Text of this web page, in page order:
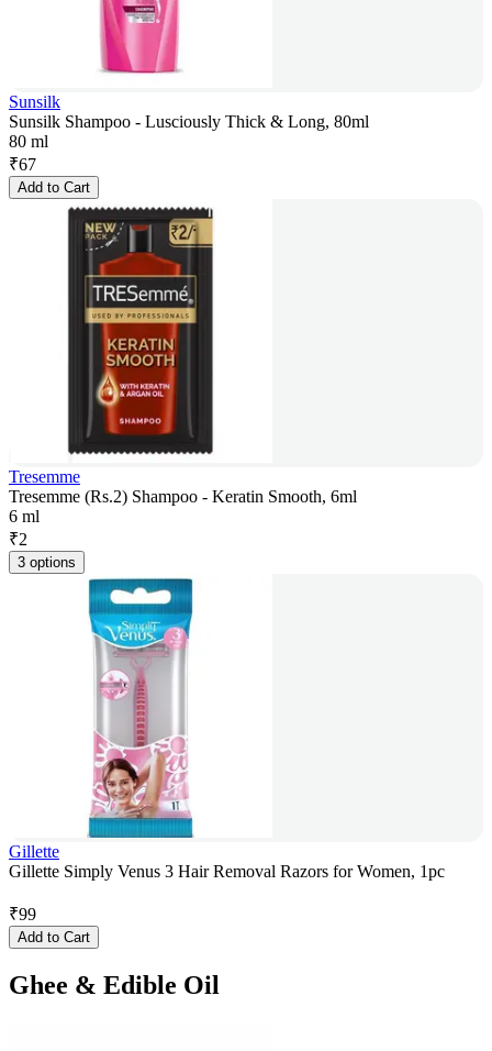
Sunsilk
Sunsilk Shampoo - Lusciously Thick & Long, 80ml
80 ml
₹67
Add to Cart
Tresemme
Tresemme (Rs.2) Shampoo - Keratin Smooth, 6ml
6 ml
₹2
3 options
Gillette
Gillette Simply Venus 3 Hair Removal Razors for Women, 1pc
₹99
Add to Cart
Ghee & Edible Oil